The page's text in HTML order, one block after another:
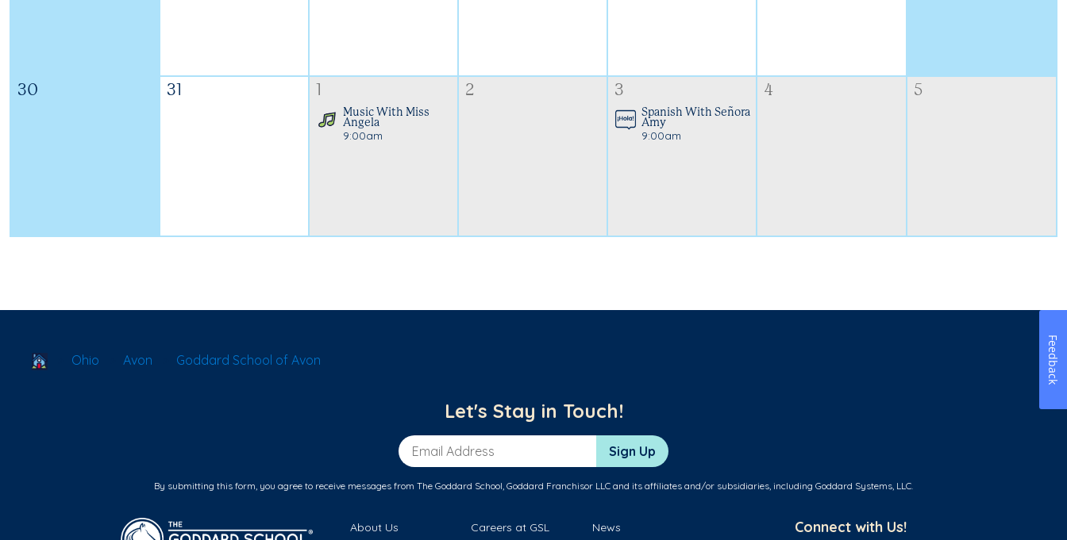
30 31
Music With Miss
Angela
9:00am
2 3
Spanish With Señora
Amy
9:00am
4 5
School Locator
Ohio Avon Goddard School of Avon
Let's Stay in Touch!
Email Address Sign Up
By submitting this form, you agree to receive messages from The Goddard School, Goddard Franchisor LLC and its affiliates and/or subsidiaries, including Goddard Systems, LLC.
About Us Careers at GSL News Connect with Us!
Feedback